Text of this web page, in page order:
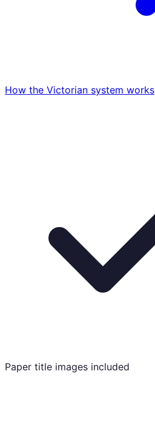
How the Victorian system works
Paper title images included